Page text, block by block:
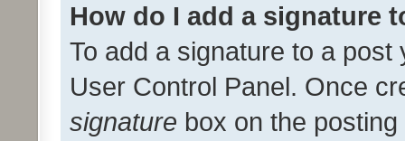
How do I add a signature
To add a signature to a
User Control Panel. Once
signature box on the